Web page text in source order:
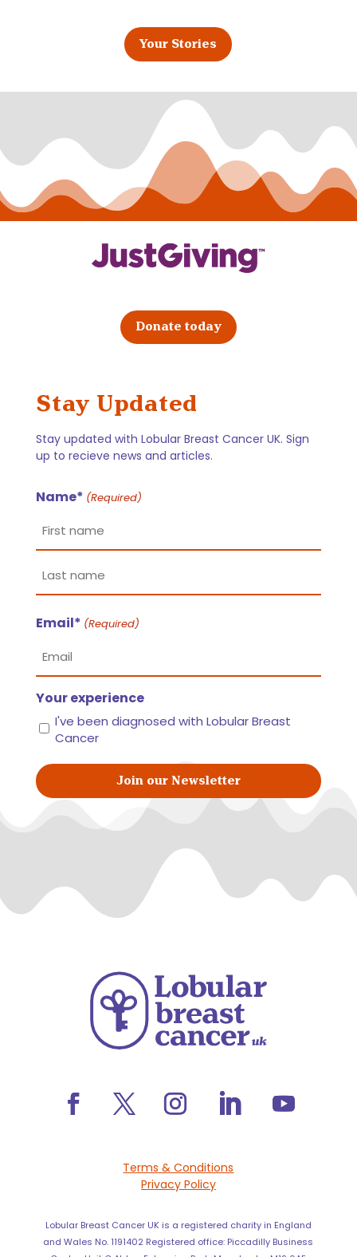
Your Stories
Donate today
Stay Updated
Stay updated with Lobular Breast Cancer UK. Sign
up to recieve news and articles.
Name* (Required)
name
name
Email* (Required)
Your experience
I've been diagnosed with Lobular Breast
Cancer
Terms & Conditions
Privacy Policy
Lobular Breast Cancer UK is a registered charity in England
and Wales No. 1191402 Registered office: Piccadilly Business